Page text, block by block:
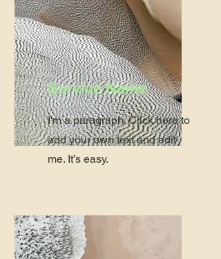
Service Name
I'm a paragraph. Click here to
add your own text and edit
me. It’s easy.